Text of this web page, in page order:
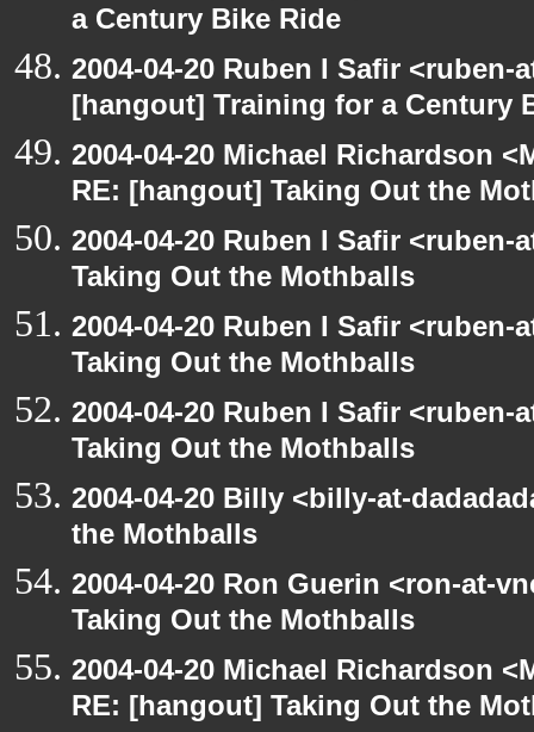
a Century Bike Ride
2004-04-20 Ruben I Safir
[hangout] Training for a Century
2004-04-20 Michael Richardson
RE: [hangout] Taking Out the
2004-04-20 Ruben I Safir
Taking Out the Mothballs
2004-04-20 Ruben I Safir
Taking Out the Mothballs
2004-04-20 Ruben I Safir
Taking Out the Mothballs
2004-04-20 Billy <billy-at-
the Mothballs
2004-04-20 Ron Guerin <ron-at-
Taking Out the Mothballs
2004-04-20 Michael Richardson
RE: [hangout] Taking Out the